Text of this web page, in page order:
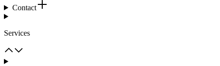
Contact
Services